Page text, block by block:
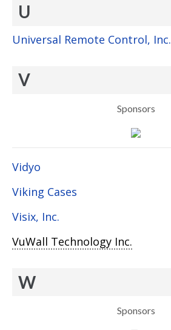
U
Universal Remote Control, Inc.
V
Sponsors
Vidyo
Viking Cases
Visix, Inc.
VuWall Technology Inc.
W
Sponsors